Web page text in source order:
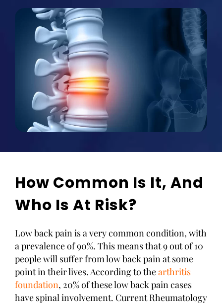
How Common Is It, And
Who Is At Risk?
Low back pain is a very common condition, with
a prevalence of 90%. This means that 9 out of 10
people will suffer from low back pain at some
point in their lives. According to thearthritis
foundation, 20% of these low back pain cases
have spinal involvement. Current Rheumatology